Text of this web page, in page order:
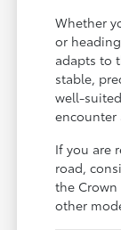
Whether
or
adapts to
stable,
well-
encounter
If you are
road,
the
other